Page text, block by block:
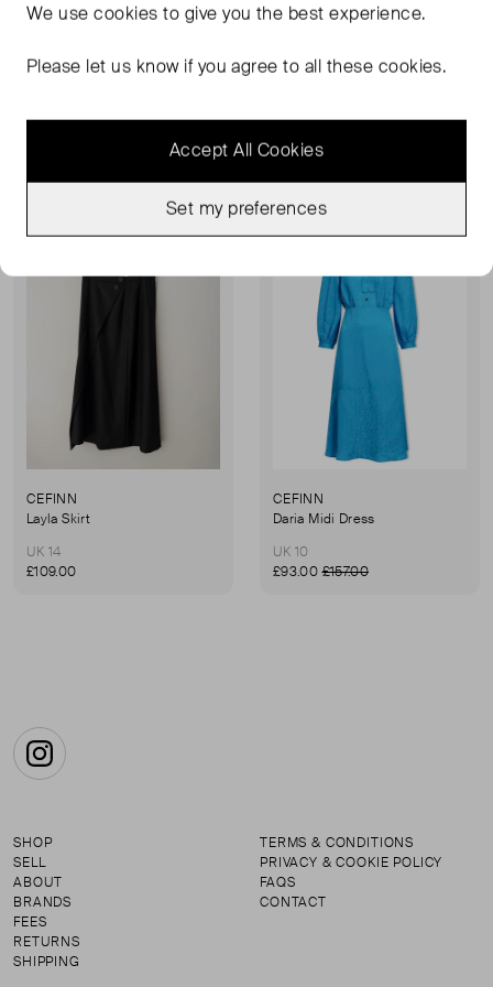
CEFINN
UK 10
CEFINN
UK 6
Tags
Favourite
CEFINN
Layla Skirt
UK 14
£109.00
Sold Out
CEFINN
Daria Midi Dress
UK 10
£93.00£157.00
Instagram
SHOP
SELL
ABOUT
BRANDS
FEES
RETURNS
SHIPPING
TERMS & CONDITIONS
PRIVACY & COOKIE POLICY
FAQS
CONTACT
We usecookies to give you the best experience.
Please let us know if you agree to all these cookies.
Accept All Cookies
Set my preferences